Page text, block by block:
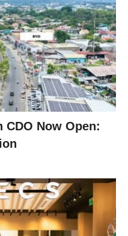
CDO Now Open: